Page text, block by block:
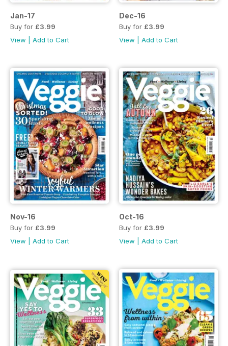
Jan-17
Buy for £3.99
View
Add to Cart
Dec-16
Buy for £3.99
View
Add to Cart
Nov-16
Buy for £3.99
View
Add to Cart
Oct-16
Buy for £3.99
View
Add to Cart